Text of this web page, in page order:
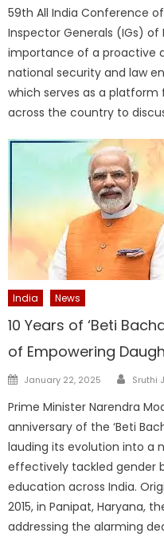
59th All India Conference
Inspector Generals (IGs) of
importance of a proactive
national security and law
which serves as a
across the country to
India News
10 Years of ‘Beti
of Empowering
Posted
January 22, 2025 Sruthi
Prime Minister Narendra
anniversary of the ‘Beti
lauding its evolution into a
effectively tackled gender
education across India.
2015, in Panipat, Haryana,
addressing the alarming